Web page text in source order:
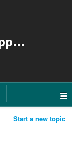
DYNAMICNEXT | Support
Start a new topic